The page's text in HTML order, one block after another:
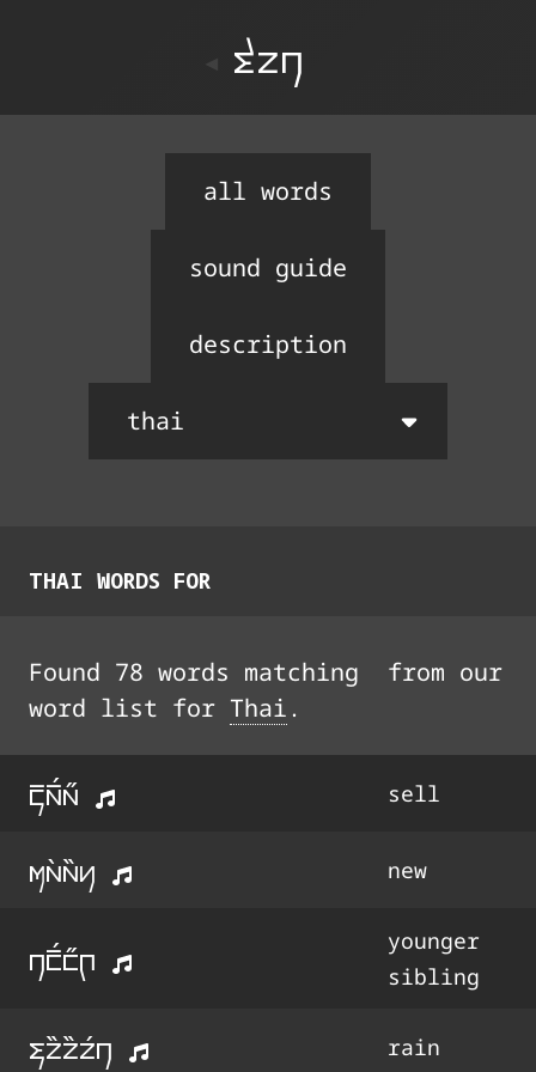
ton
all words
sound guide
description
THAI WORDS FOR
Found 78 words matching
from our
word list for Thai .
k%a%3a33 sell
ma4a44y new
n1%3133q
younger
sibling
fo44o44o3n rain